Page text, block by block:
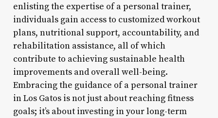
enlisting the expertise of a personal trainer,
individuals gain access to customized workout
plans, nutritional support, accountability, and
rehabilitation assistance, all of which
contribute to achieving sustainable health
improvements and overall well-being.
Embracing the guidance of a personal trainer
in Los Gatos is not just about reaching fitness
goals; it’s about investing in your long-term